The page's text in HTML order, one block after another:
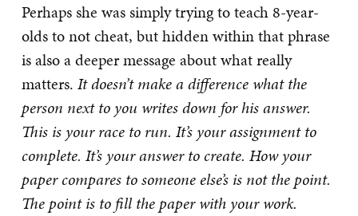
Perhaps she was simply trying to teach 8-year-
olds to not cheat, but hidden within that phrase
is also a deeper message about what really
matters. It doesn’t make a difference what the
person next to you writes down for his answer.
This is your race to run. It’s your assignment to
complete. It’s your answer to create. How your
paper compares to someone else’s is not the point.
The point is to fill the paper with your work.